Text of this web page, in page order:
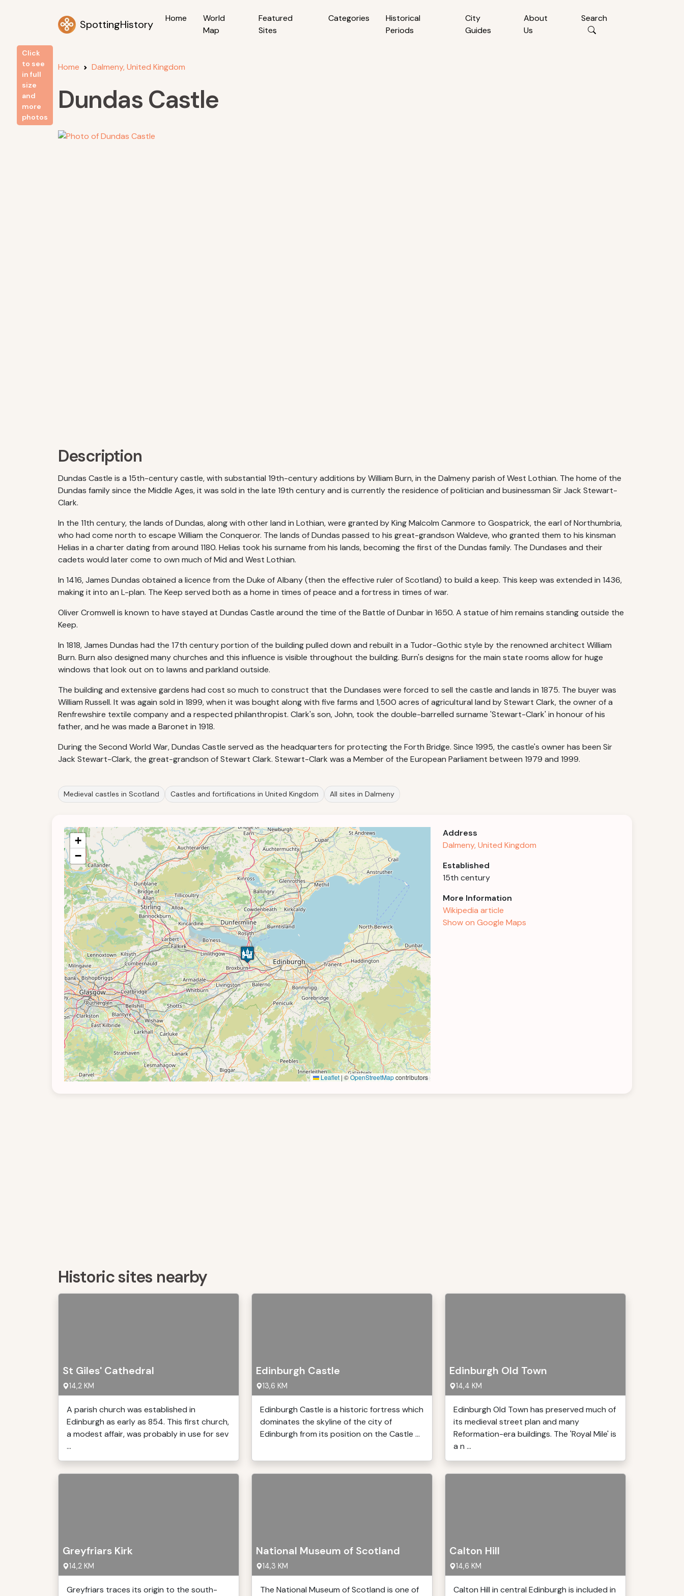
SpottingHistory Home
World
Map
Featured
Sites
Categories
Historical
Periods
City
Guides
About
Us
Search
Home Dalmeny, United Kingdom
Dundas Castle
Click
to see
in full
size
and
more
photos
Description
Dundas Castle is a 15th-century castle, with substantial 19th-century additions by William Burn, in the Dalmeny parish of West Lothian. The home of the
Dundas family since the Middle Ages, it was sold in the late 19th century and is currently the residence of politician and businessman Sir Jack Stewart-
Clark.
In the 11th century, the lands of Dundas, along with other land in Lothian, were granted by King Malcolm Canmore to Gospatrick, the earl of Northumbria,
who had come north to escape William the Conqueror. The lands of Dundas passed to his great-grandson Waldeve, who granted them to his kinsman
Helias in a charter dating from around 1180. Helias took his surname from his lands, becoming the first of the Dundas family. The Dundases and their
cadets would later come to own much of Mid and West Lothian.
In 1416, James Dundas obtained a licence from the Duke of Albany (then the effective ruler of Scotland) to build a keep. This keep was extended in 1436,
making it into an L-plan. The Keep served both as a home in times of peace and a fortress in times of war.
Oliver Cromwell is known to have stayed at Dundas Castle around the time of the Battle of Dunbar in 1650. A statue of him remains standing outside the
Keep.
In 1818, James Dundas had the 17th century portion of the building pulled down and rebuilt in a Tudor-Gothic style by the renowned architect William
Burn. Burn also designed many churches and this influence is visible throughout the building. Burn's designs for the main state rooms allow for huge
windows that look out on to lawns and parkland outside.
The building and extensive gardens had cost so much to construct that the Dundases were forced to sell the castle and lands in 1875. The buyer was
William Russell. It was again sold in 1899, when it was bought along with five farms and 1,500 acres of agricultural land by Stewart Clark, the owner of a
Renfrewshire textile company and a respected philanthropist. Clark's son, John, took the double-barrelled surname 'Stewart-Clark' in honour of his
father, and he was made a Baronet in 1918.
During the Second World War, Dundas Castle served as the headquarters for protecting the Forth Bridge. Since 1995, the castle's owner has been Sir
Jack Stewart-Clark, the great-grandson of Stewart Clark. Stewart-Clark was a Member of the European Parliament between 1979 and 1999.
Medieval castles in Scotland Castles and fortifications in United Kingdom All sites in Dalmeny
+
−
Leaflet | ©OpenStreetMapcontributors
Address
Dalmeny, United Kingdom
Established
15th century
More Information
Wikipedia article
Show on Google Maps
Historic sites nearby
St Giles' Cathedral
14,2 KM
A parish church was established in
Edinburgh as early as 854. This first church,
a modest affair, was probably in use for sev
...
Edinburgh Castle
13,6 KM
Edinburgh Castle is a historic fortress which
dominates the skyline of the city of
Edinburgh from its position on the Castle ...
Edinburgh Old Town
14,4 KM
Edinburgh Old Town has preserved much of
its medieval street plan and many
Reformation-era buildings. The 'Royal Mile' is
a n ...
Greyfriars Kirk
14,2 KM
Greyfriars traces its origin to the south-
National Museum of Scotland
14,3 KM
The National Museum of Scotland is one of
Calton Hill
14,6 KM
Calton Hill in central Edinburgh is included in